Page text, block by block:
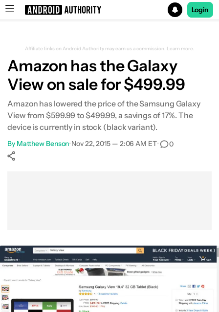
Login
Affiliate links on Android Authority may earn us a commission. Learn more.
Amazon has the Galaxy
View on sale for $499.99
Amazon has lowered the price of the Samsung Galaxy
View from $599.99 to $499.99, a savings of 17%. The
device is currently in stock (black variant).
By Matthew Benson•Nov 22, 2015 — 2:06 AM ET• 0